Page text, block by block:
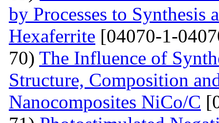
by Processes to
Hexaferrite [04070-1-
70) The Influence of
Structure, Composition
Nanocomposites NiCo/C